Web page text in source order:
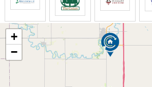
+
−